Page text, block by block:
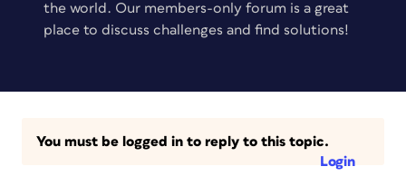
the world. Our members-only forum is a great
place to discuss challenges and find solutions!
You must be logged in to reply to this topic.
Login